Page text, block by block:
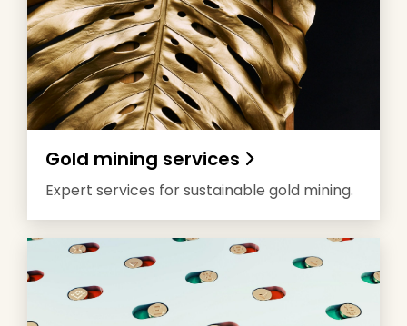
Gold mining services
Expert services for sustainable gold mining.